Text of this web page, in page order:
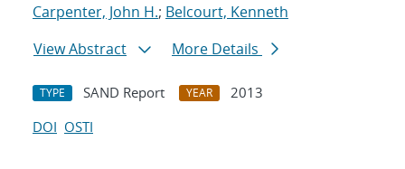
Carpenter, John H.; Belcourt, Kenneth
View Abstract
More Details
TYPE SAND Report YEAR
2013
DOI OSTI